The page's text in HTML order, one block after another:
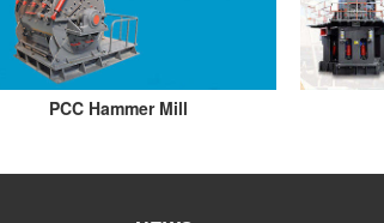
PCC Hammer Mill